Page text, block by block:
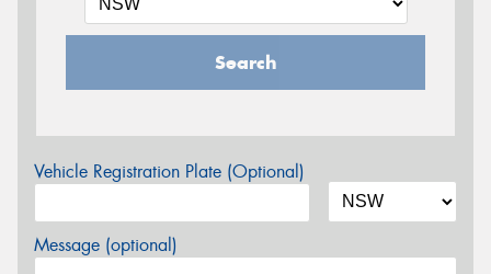
Search
Vehicle Registration Plate (Optional)
Message (optional)